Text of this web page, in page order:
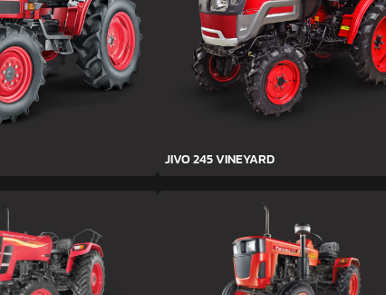
JIVO 245 VINEYARD